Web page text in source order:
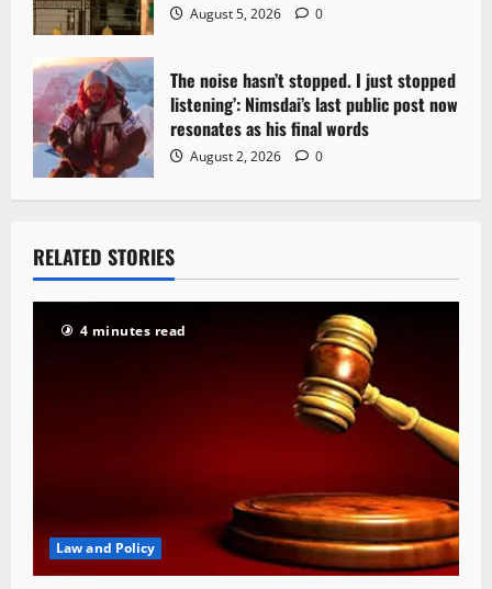
August 5, 2026 0
The noise hasn’t stopped. I just stopped
listening’: Nimsdai’s last public post now
resonates as his final words
August 2, 2026 0
RELATED STORIES
4 minutes read
Law and Policy